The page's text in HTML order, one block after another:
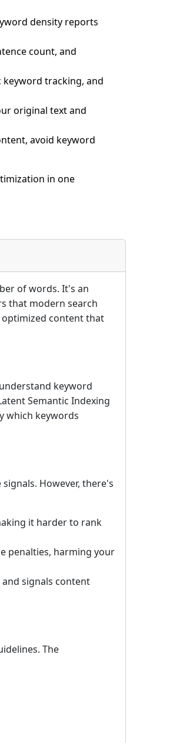
density reports
count, and
keyword tracking, and
original text and
avoid keyword
in one
of words. It's an
that modern search
optimized content that
keyword
Semantic Indexing
which keywords
However, there's
it harder to rank
penalties, harming your
signals content
The